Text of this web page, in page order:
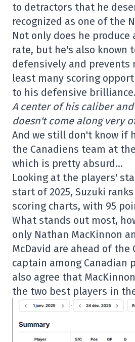
to detractors that he
recognized as one of the
Not only does he
rate, but he's also known
defensively and prevents
least many scoring
to his defensive brilliance.
A center of his caliber
doesn't come along very
And we still don't know if
the Canadiens team at
which is pretty absurd…
Looking at the players'
start of 2025, Suzuki
scoring charts, with 95
What stands out most,
only Nathan MacKinnon
McDavid are ahead of the
captain among Canadian
also agree that
the two best players in